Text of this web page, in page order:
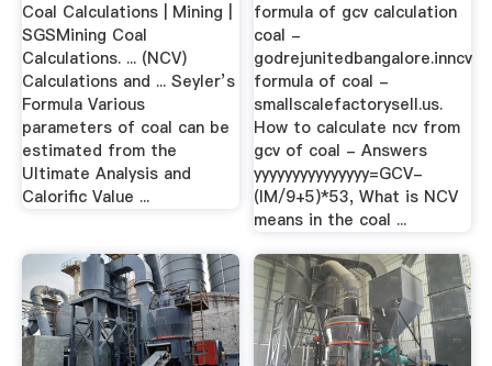
Coal Calculations | Mining |
SGSMining Coal
Calculations. ... (NCV)
Calculations and ... Seyler’s
Formula Various
parameters of coal can be
estimated from the
Ultimate Analysis and
Calorific Value ...
formula of gcv calculation
coal -
godrejunitedbangalore.inncv
formula of coal -
smallscalefactorysell.us.
How to calculate ncv from
gcv of coal - Answers
yyyyyyyyyyyyyyy=GCV-
(IM/9+5)*53, What is NCV
means in the coal ...